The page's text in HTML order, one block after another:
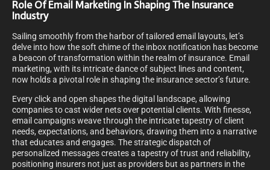
Role Of Email Marketing In Shaping The Insurance
Industry
Sailing smoothly from the harbor of tailored email layouts, let’s
delve into how the soft chime of the inbox notification has become
a beacon of transformation within the realm of insurance. Email
marketing, with its intricate dance of subject lines and content,
now holds a pivotal role in shaping the insurance sector’s future.
Every click and open shapes the digital landscape, allowing
companies to cast wider nets over potential clients. With finesse,
email campaigns weave through the intricate tapestry of client
needs, expectations, and behaviors, drawing them into a narrative
that educates and engages. The strategic dispatch of
personalized messages creates a tapestry of trust and reliability,
positioning insurers not just as providers but as partners in the